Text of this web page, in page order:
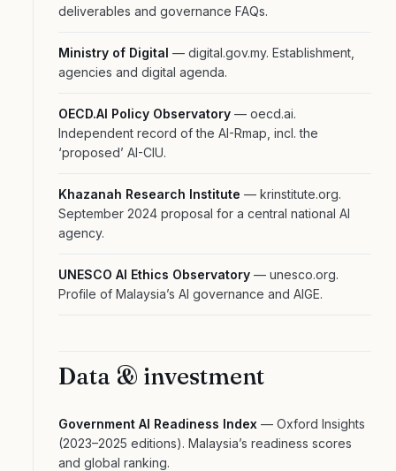
deliverables and governance FAQs.
Ministry of Digital — digital.gov.my. Establishment,
agencies and digital agenda.
OECD.AI Policy Observatory — oecd.ai.
Independent record of the AI-Rmap, incl. the
‘proposed’ AI-CIU.
Khazanah Research Institute — krinstitute.org.
September 2024 proposal for a central national AI
agency.
UNESCO AI Ethics Observatory — unesco.org.
Profile of Malaysia’s AI governance and AIGE.
Data & investment
Government AI Readiness Index — Oxford Insights
(2023–2025 editions). Malaysia’s readiness scores
and global ranking.